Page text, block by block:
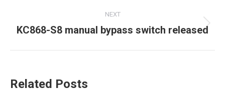
NEXT
Next
KC868-S8 manual bypass switch released
Related Posts